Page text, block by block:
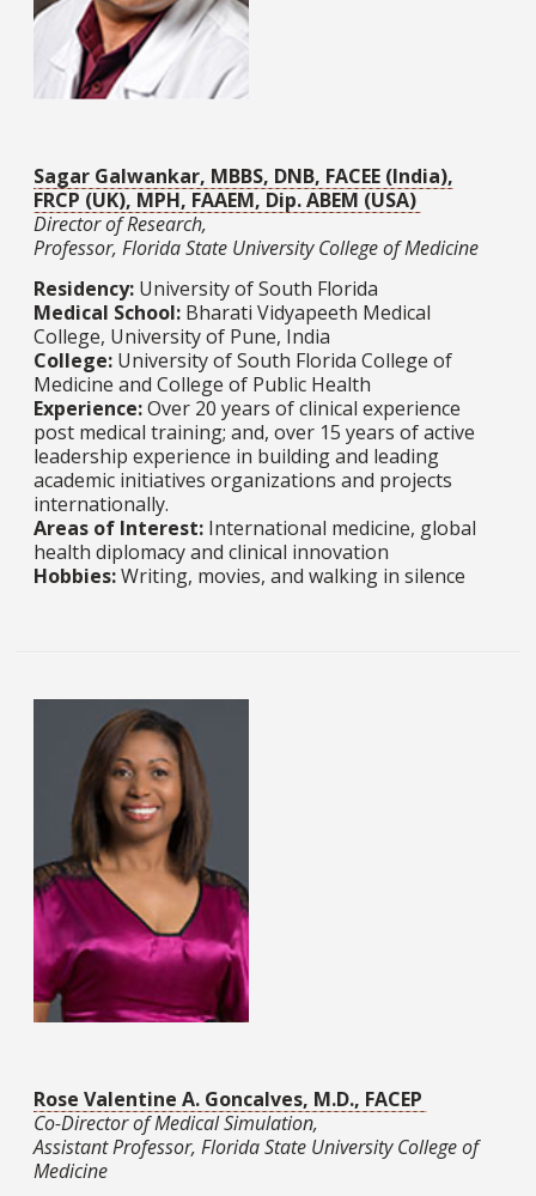
Sagar Galwankar, MBBS, DNB, FACEE (India),
FRCP (UK), MPH, FAAEM, Dip. ABEM (USA)
Director of Research,
Professor, Florida State University College of Medicine
Residency: University of South Florida
Medical School: Bharati Vidyapeeth Medical
College, University of Pune, India
College: University of South Florida College of
Medicine and College of Public Health​​​​​​​​​​​​​​
Experience:Over 20 years of clinical experience
post medical training; and, over 15 years of active
leadership experience in building and leading
academic initiatives organizations and projects
internationally.​​​​​​​
Areas of Interest: International medicine, global
health diplomacy and clinical innovation​​​​​​​​​​​​​​
Hobbies:Writing, movies, and walking in silence
Rose Valentine A. Goncalves, M.D., FACEP
Co-Director of Medical Simulation,
Assistant Professor, Florida State University College of
Medicine